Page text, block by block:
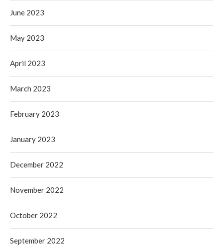
June 2023
May 2023
April 2023
March 2023
February 2023
January 2023
December 2022
November 2022
October 2022
September 2022